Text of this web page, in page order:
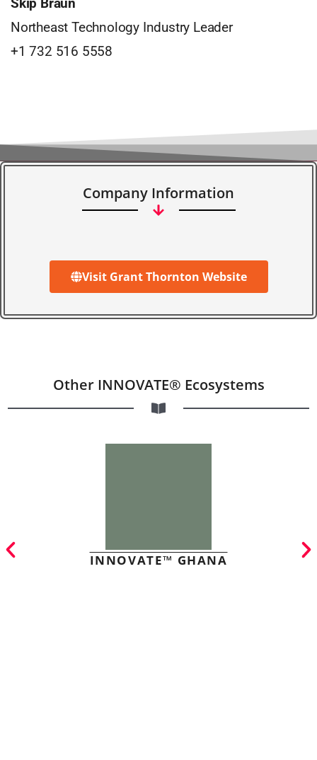
Northeast Technology Industry Leader
+1 732 516 5558
Company Information
Visit Grant Thornton Website
Other INNOVATE® Ecosystems
INNOVATE™ GHANA